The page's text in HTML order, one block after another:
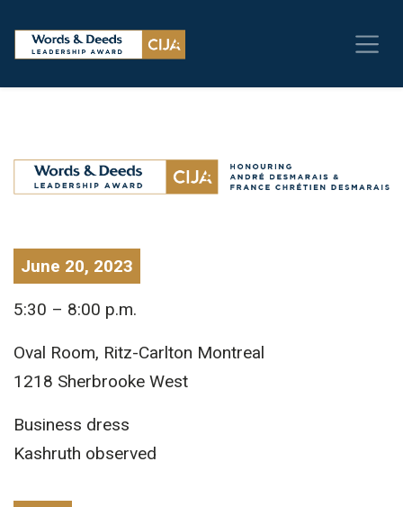
June 20, 2023
5:30 – 8:00 p.m.
Oval Room, Ritz-Carlton Montreal
1218 Sherbrooke West
Business dress
Kashruth observed